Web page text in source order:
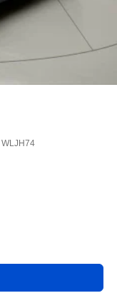
WLJH74